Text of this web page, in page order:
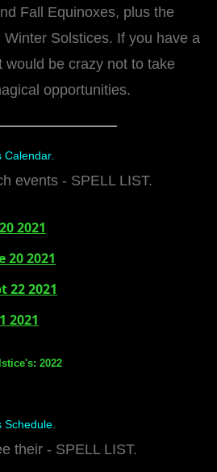
Fall Equinoxes, plus the
Solstices. If you have a
would be crazy not to take
opportunities.
events - SPELL LIST.
2021
20 2021
22 2021
2021​
2022
their - SPELL LIST.